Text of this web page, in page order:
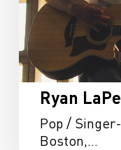
Ryan
Pop /
Boston,…